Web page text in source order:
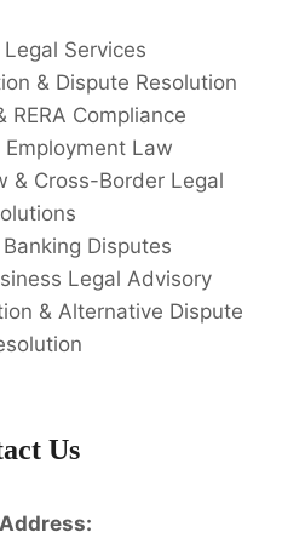
Services
& Dispute Resolution
RERA Compliance
Law
& Cross-Border Legal
Disputes
Legal Advisory
& Alternative Dispute
Us